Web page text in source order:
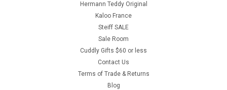
Hermann Teddy Original
Kaloo France
Steiff SALE
Sale Room
Cuddly Gifts $60 or less
Contact Us
Terms of Trade & Returns
Blog